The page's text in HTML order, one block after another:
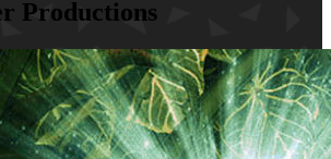
Productions